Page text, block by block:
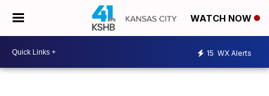
WATCH NOW
15 WX Alerts